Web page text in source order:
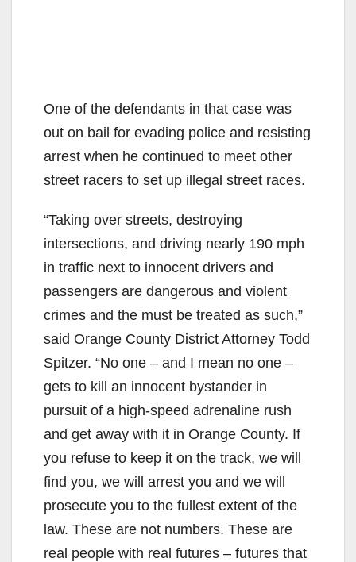
One of the defendants in that case was
out on bail for evading police and resisting
arrest when he continued to meet other
street racers to set up illegal street races.
“Taking over streets, destroying
intersections, and driving nearly 190 mph
in traffic next to innocent drivers and
passengers are dangerous and violent
crimes and the must be treated as such,”
said Orange County District Attorney Todd
Spitzer. “No one – and I mean no one –
gets to kill an innocent bystander in
pursuit of a high-speed adrenaline rush
and get away with it in Orange County. If
you refuse to keep it on the track, we will
find you, we will arrest you and we will
prosecute you to the fullest extent of the
law. These are not numbers. These are
real people with real futures – futures that